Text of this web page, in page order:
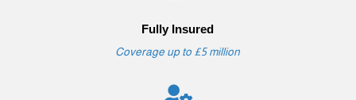
Fully Insured
Coverage up to £5 million